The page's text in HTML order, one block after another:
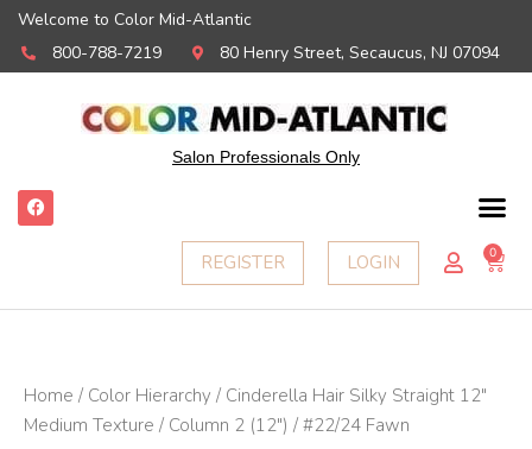
Welcome to Color Mid-Atlantic
800-788-7219
80 Henry Street, Secaucus, NJ 07094
Salon Professionals Only
F
a
c
o
REGISTER LOGIN 0
Home / Color Hierarchy / Cinderella Hair Silky Straight 12"
Medium Texture / Column 2 (12") / #22/24 Fawn